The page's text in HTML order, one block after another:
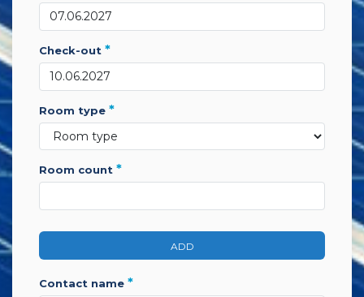
check-out *
room type *
room count *
ADD
contact name *